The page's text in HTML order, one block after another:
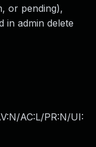
or pending),
in admin delete
AC:L/PR:N/UI: